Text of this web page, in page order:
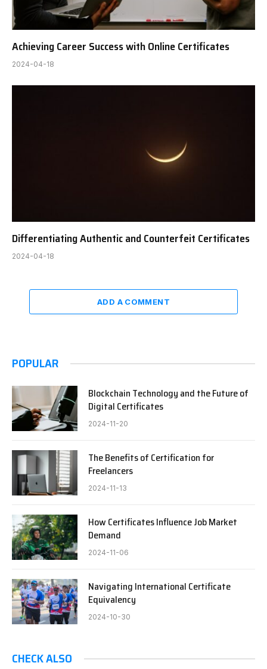
Achieving Career Success with Online Certificates
2024-04-18
Differentiating Authentic and Counterfeit Certificates
2024-04-18
ADD A COMMENT
POPULAR
Blockchain Technology and the Future of
Digital Certificates
2024-11-20
The Benefits of Certification for
Freelancers
2024-11-13
How Certificates Influence Job Market
Demand
2024-11-06
Navigating International Certificate
Equivalency
2024-10-30
CHECK ALSO